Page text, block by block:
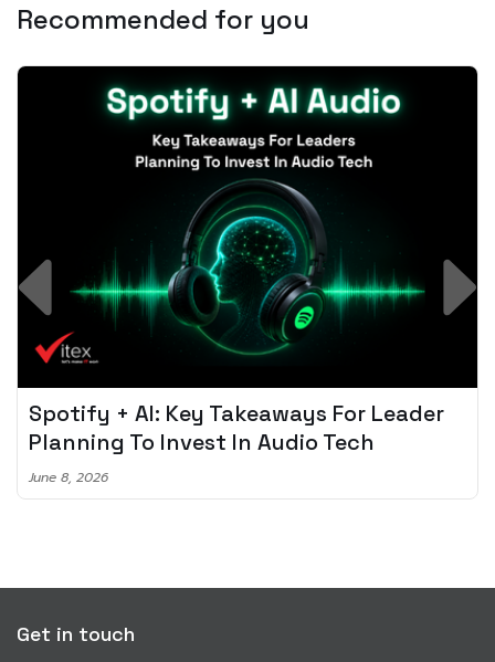
Recommended for you
Spotify + AI: Key Takeaways For Leader
Planning To Invest In Audio Tech
June 8, 2026
Get in touch